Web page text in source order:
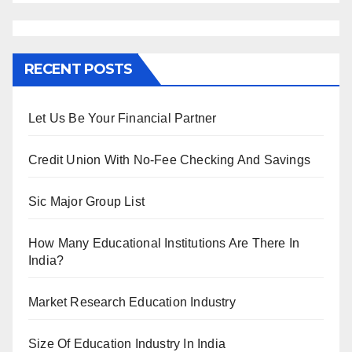
RECENT POSTS
Let Us Be Your Financial Partner
Credit Union With No-Fee Checking And Savings
Sic Major Group List
How Many Educational Institutions Are There In
India?
Market Research Education Industry
Size Of Education Industry In India